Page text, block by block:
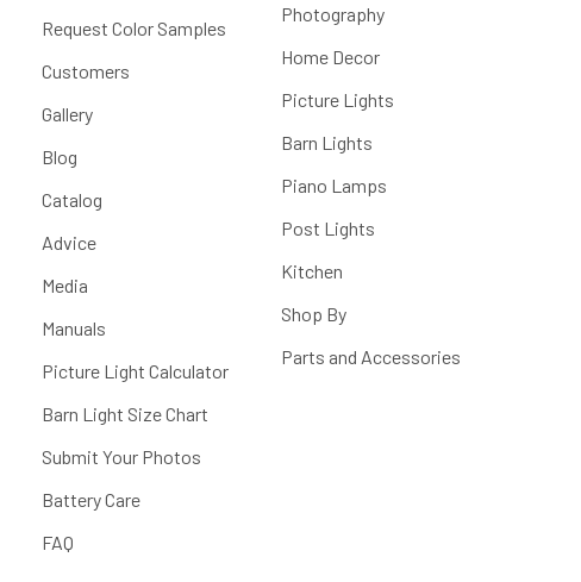
Request Color Samples
Customers
Gallery
Blog
Catalog
Advice
Media
Manuals
Picture Light Calculator
Barn Light Size Chart
Submit Your Photos
Battery Care
FAQ
Photography
Home Decor
Picture Lights
Barn Lights
Piano Lamps
Post Lights
Kitchen
Shop By
Parts and Accessories